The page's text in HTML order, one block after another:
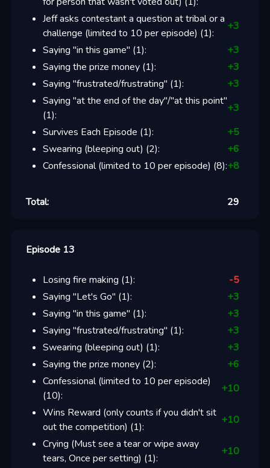
Jeff asks contestant a question at tribal or a
challenge (limited to 10 per episode) (1):
+3
Saying "in this game" (1): +3
Saying the prize money(1): +3
Saying "frustrated/frustrating" (1): +3
Saying "at the end of the day"/"at this point"
(1):
+3
Survives Each Episode (1): +5
Swearing (bleeping out) (2): +6
Confessional (limited to 10 per episode) (8):+8
Total: 29
Episode 13
Losing fire making (1):
-5
Saying "Let's Go" (1): +3
Saying "in this game" (1): +3
Saying "frustrated/frustrating" (1): +3
Swearing (bleeping out) (1): +3
Saying the prize money(2): +6
Confessional (limited to 10 per episode)
(10):
+10
Wins Reward (only counts if you didn't sit
out the competition) (1):
+10
Crying (Must see a tear or wipe away
tears, Once per setting) (1):
+10